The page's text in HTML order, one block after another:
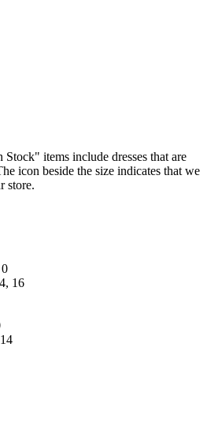
Stock" items include dresses that are
icon beside the size indicates that we
store.
16